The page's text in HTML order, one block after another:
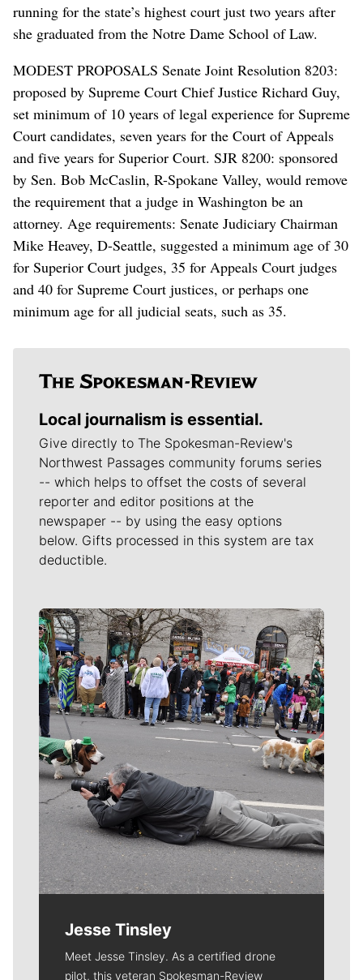
running for the state’s highest court just two years after
she graduated from the Notre Dame School of Law.
MODEST PROPOSALS Senate Joint Resolution 8203:
proposed by Supreme Court Chief Justice Richard Guy,
set minimum of 10 years of legal experience for Supreme
Court candidates, seven years for the Court of Appeals
and five years for Superior Court. SJR 8200: sponsored
by Sen. Bob McCaslin, R-Spokane Valley, would remove
the requirement that a judge in Washington be an
attorney. Age requirements: Senate Judiciary Chairman
Mike Heavey, D-Seattle, suggested a minimum age of 30
for Superior Court judges, 35 for Appeals Court judges
and 40 for Supreme Court justices, or perhaps one
minimum age for all judicial seats, such as 35.
Local journalism is essential.
Give directly to The Spokesman-Review's
Northwest Passages community forums series
-- which helps to offset the costs of several
reporter and editor positions at the
newspaper -- by using the easy options
below. Gifts processed in this system are tax
deductible.
Meet Our Journalists
Jesse Tinsley
Meet Jesse Tinsley. As a certified drone
pilot, this veteran Spokesman-Review